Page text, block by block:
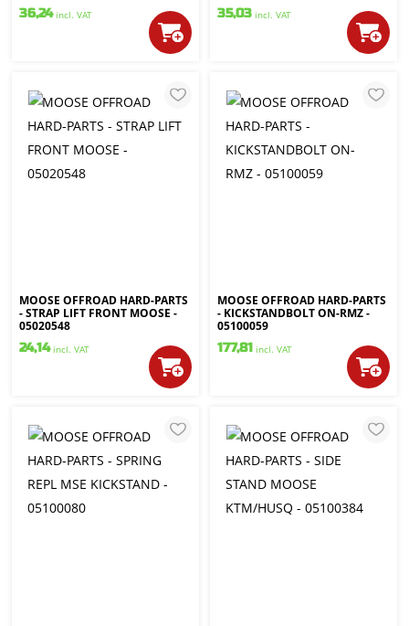
36,24 incl. VAT
35,03 incl. VAT
MOOSE OFFROAD HARD-PARTS
- STRAP LIFT FRONT MOOSE -
05020548
24,14 incl. VAT
MOOSE OFFROAD HARD-PARTS
- KICKSTANDBOLT ON-RMZ -
05100059
177,81 incl. VAT